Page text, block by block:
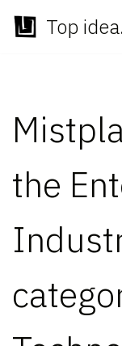
Skip
Top
the